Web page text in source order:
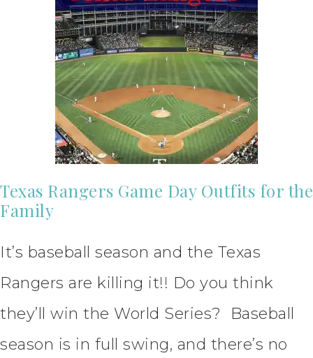
Texas Rangers Game Day Outfits for the
Family
It’s baseball season and the Texas
Rangers are killing it!! Do you think
they’ll win the World Series? Baseball
season is in full swing, and there’s no